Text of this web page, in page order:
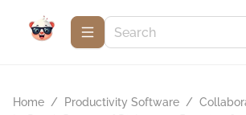
Home / Productivity Software /